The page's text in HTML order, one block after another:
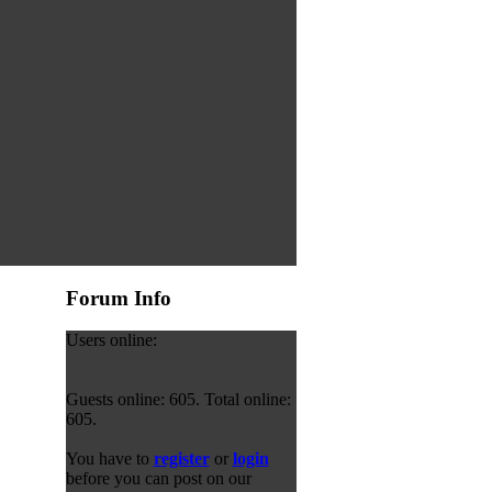
Forum Info
Users online:
Guests online: 605. Total online:
605.
You have to registeror login
before you can post on our